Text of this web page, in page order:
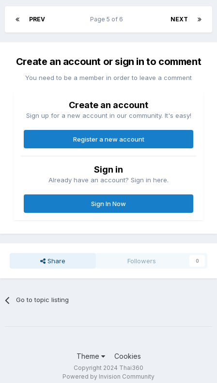
PREV NEXT
Page 5 of 6
Create an account or sign in to comment
You need to be a member in order to leave a comment
Create an account
Sign up for a new account in our community. It's easy!
Register a new account
Sign in
Already have an account? Sign in here.
Sign In Now
Share Followers 0
Go to topic listing
Theme Cookies
Copyright 2024 Thai360
Powered by Invision Community